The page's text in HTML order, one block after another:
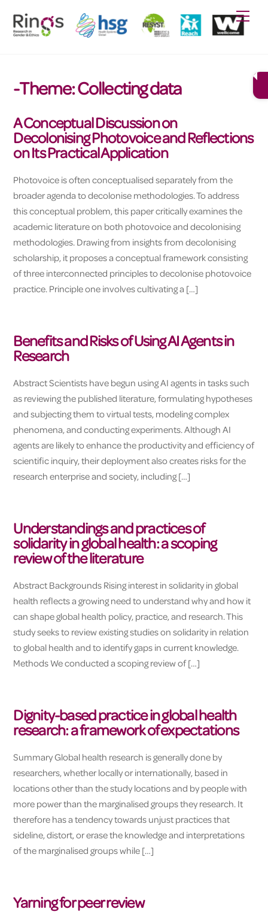
content
-Theme:Collecting data
A Conceptual Discussion on
Decolonising Photovoice and Reflections
on Its Practical Application
Photovoice is often conceptualised separately from the
broader agenda to decolonise methodologies. To address
this conceptual problem, this paper critically examines the
academic literature on both photovoice and decolonising
methodologies. Drawing from insights from decolonising
scholarship, it proposes a conceptual framework consisting
of three interconnected principles to decolonise photovoice
practice. Principle one involves cultivating a […]
Benefits and Risks of Using AI Agents in
Research
Abstract Scientists have begun using AI agents in tasks such
as reviewing the published literature, formulating hypotheses
and subjecting them to virtual tests, modeling complex
phenomena, and conducting experiments. Although AI
agents are likely to enhance the productivity and efficiency of
scientific inquiry, their deployment also creates risks for the
research enterprise and society, including […]
Understandings and practices of
solidarity in global health: a scoping
review of the literature
Abstract Backgrounds Rising interest in solidarity in global
health reflects a growing need to understand why and how it
can shape global health policy, practice, and research. This
study seeks to review existing studies on solidarity in relation
to global health and to identify gaps in current knowledge.
Methods We conducted a scoping review of […]
Dignity-based practice in global health
research: a framework of expectations
Summary Global health research is generally done by
researchers, whether locally or internationally, based in
locations other than the study locations and by people with
more power than the marginalised groups they research. It
therefore has a tendency towards unjust practices that
sideline, distort, or erase the knowledge and interpretations
of the marginalised groups while […]
Yarning for peer review